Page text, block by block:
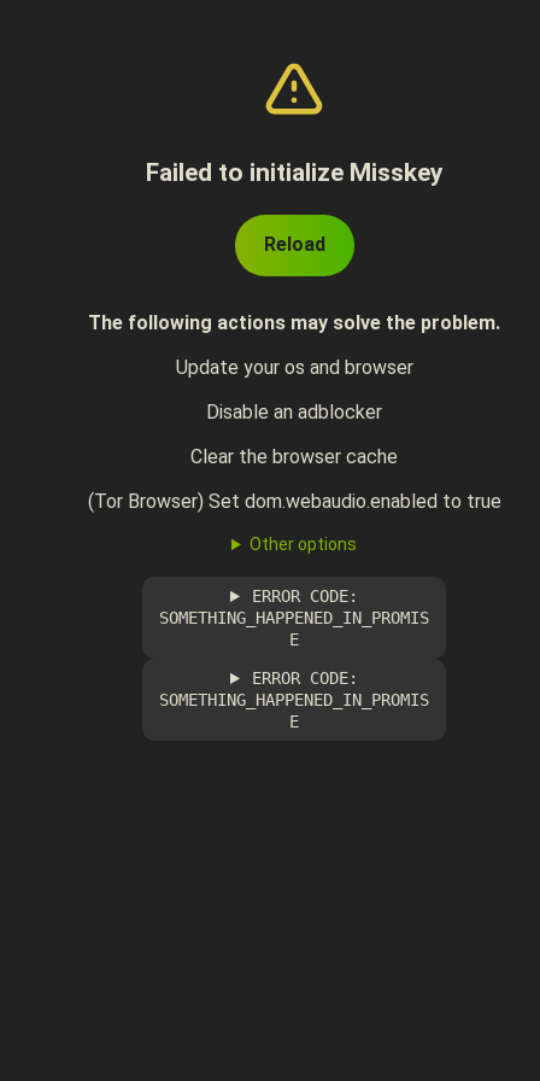
Failed to initialize Misskey
Reload
The following actions may solve the problem.
Update your os and browser
Disable an adblocker
Clear the browser cache
(Tor Browser) Set dom.webaudio.enabled to true
Other options
ERROR CODE:
SOMETHING_HAPPENED_IN_PROMIS
E
ERROR CODE:
SOMETHING_HAPPENED_IN_PROMIS
E